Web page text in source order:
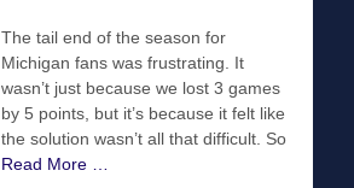
The tail end of the season for
Michigan fans was frustrating. It
wasn’t just because we lost 3 games
by 5 points, but it’s because it felt like
the solution wasn’t all that difficult. So
Read More …